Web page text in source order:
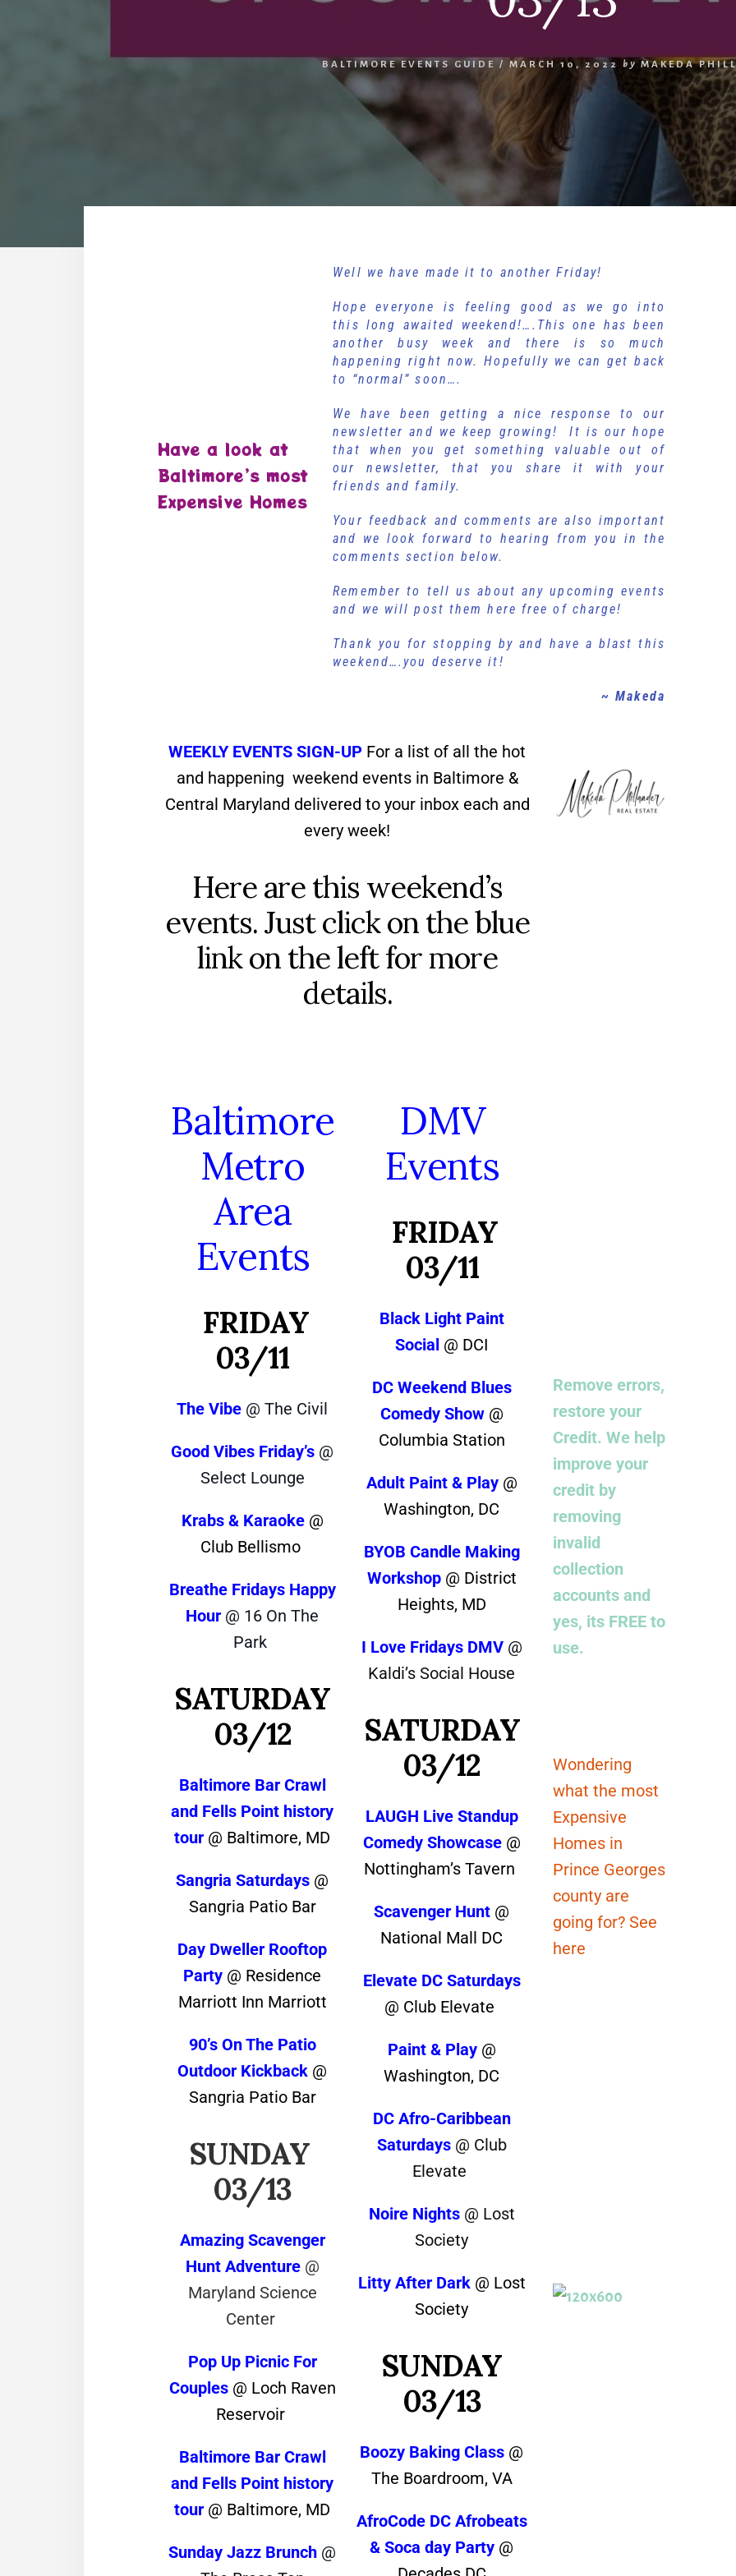
BALTIMORE EVENTS GUIDE / MARCH 10, 2022 by MAKEDA
Have a look at
Baltimore’s most
Expensive Homes
Well we have made it to another Friday!
Hope everyone is feeling good as we go into
this long awaited weekend!….This one has been
another busy week and there is so much
happening right now. Hopefully we can get back
to “normal” soon….
We have been getting a nice response to our
newsletter and we keep growing! It is our hope
that when you get something valuable out of
ournewsletter, that you share it with your
friends and family.
Your feedback and comments are also important
and we look forward to hearing from you in the
comments section below.
Remember to tell us about any upcoming events
and we will post them here free of charge!
Thank you for stopping by and have a blast this
weekend….you deserve it!
~ Makeda
WEEKLY EVENTS SIGN-UP For a list of all the hot
and happening weekend events in Baltimore &
Central Maryland delivered to your inbox each and
every week!
Here are this weekend’s
events. Just click on the blue
link on the left for more
details.
Baltimore
Metro
Area
Events
FRIDAY
03/11
The Vibe @ The Civil
Good Vibes Friday’s @
Select Lounge
Krabs & Karaoke @
Club Bellismo
Breathe Fridays Happy
Hour @ 16 On The
Park
SATURDAY
03/12
Baltimore Bar Crawl
and Fells Point history
tour @ Baltimore, MD
Sangria Saturdays @
Sangria Patio Bar
Day Dweller Rooftop
Party @ Residence
Marriott Inn Marriott
90’s On The Patio
Outdoor Kickback @
Sangria Patio Bar
SUNDAY
03/13
Amazing Scavenger
Hunt Adventure@
Maryland Science
Center
Pop Up Picnic For
Couples @ Loch Raven
Reservoir
Baltimore Bar Crawl
and Fells Point history
tour @ Baltimore, MD
Sunday Jazz Brunch @
DMV
Events
FRIDAY
03/11
Black Light Paint
Social @ DCI
DC Weekend Blues
Comedy Show @
Columbia Station
Adult Paint & Play @
Washington, DC
BYOB Candle Making
Workshop @ District
Heights, MD
I Love Fridays DMV@
Kaldi’s Social House
SATURDAY
03/12
LAUGH Live Standup
Comedy Showcase @
Nottingham’s Tavern
Scavenger Hunt @
National Mall DC
Elevate DC Saturdays
@ Club Elevate
Paint & Play @
Washington, DC
DC Afro-Caribbean
Saturdays@ Club
Elevate
Noire Nights@ Lost
Society
Litty After Dark@ Lost
Society
SUNDAY
03/13
Boozy Baking Class @
The Boardroom, VA
AfroCode DC Afrobeats
& Soca day Party @
Remove errors,
restore your
Credit. We help
improve your
credit by
removing
invalid
collection
accounts and
yes, its FREE to
use.
Wondering
what the most
Expensive
Homes in
Prince Georges
county are
going for? See
here